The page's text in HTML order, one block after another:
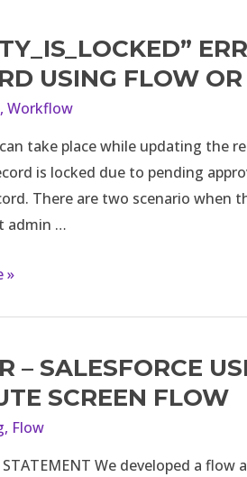
USING FLOW
, Workflow
take place while updating the
is locked due to pending
There are two scenario when
admin …
»
– SALESFORCE
SCREEN FLOW
, Flow
STATEMENT We developed a